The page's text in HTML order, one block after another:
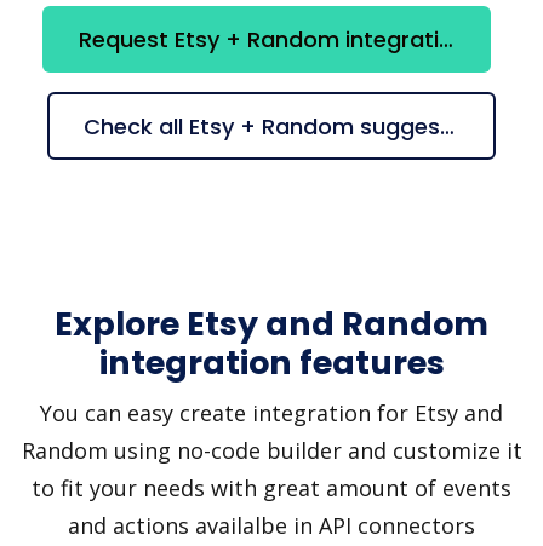
Request Etsy + Random integration
Check all Etsy + Random suggestions
Explore Etsy and Random
integration features
You can easy create integration for Etsy and
Random using no-code builder and customize it
to fit your needs with great amount of events
and actions availalbe in API connectors